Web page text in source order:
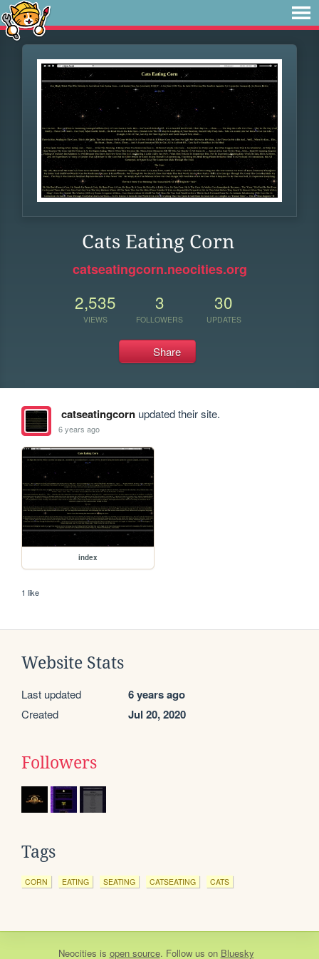
Cats Eating Corn
catseatingcorn.neocities.org
2,535
VIEWS
3
FOLLOWERS
30
UPDATES
Share
catseatingcornupdated their site.
6 years ago
index
1 like
Website Stats
Last updated 6 years ago
Created Jul 20, 2020
Followers
Tags
CORN EATING SEATING CATSEATING CATS
Neocities is open source. Follow us on Bluesky